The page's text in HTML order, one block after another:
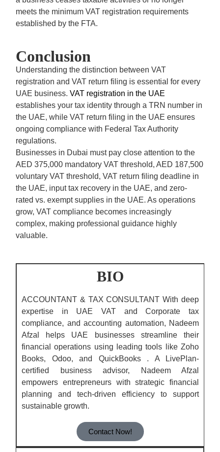
meets the minimum VAT registration requirements
established by the FTA.
Conclusion
Understanding the distinction between VAT
registration and VAT return filing is essential for every
UAE business. VAT registration in the UAE
establishes your tax identity through a TRN number in
the UAE, while VAT return filing in the UAE ensures
ongoing compliance with Federal Tax Authority
regulations.
Businesses in Dubai must pay close attention to the
AED 375,000 mandatory VAT threshold, AED 187,500
voluntary VAT threshold, VAT return filing deadline in
the UAE, input tax recovery in the UAE, and zero-
rated vs. exempt supplies in the UAE. As operations
grow, VAT compliance becomes increasingly
complex, making professional guidance highly
valuable.
BIO
ACCOUNTANT & TAX CONSULTANT With deep
expertise in UAE VAT and Corporate tax
compliance, and accounting automation, Nadeem
Afzal helps UAE businesses streamline their
financial operations using leading tools like Zoho
Books, Odoo, and QuickBooks . A LivePlan-
certified business advisor, Nadeem Afzal
empowers entrepreneurs with strategic financial
planning and tech-driven efficiency to support
sustainable growth.
Contact Now!